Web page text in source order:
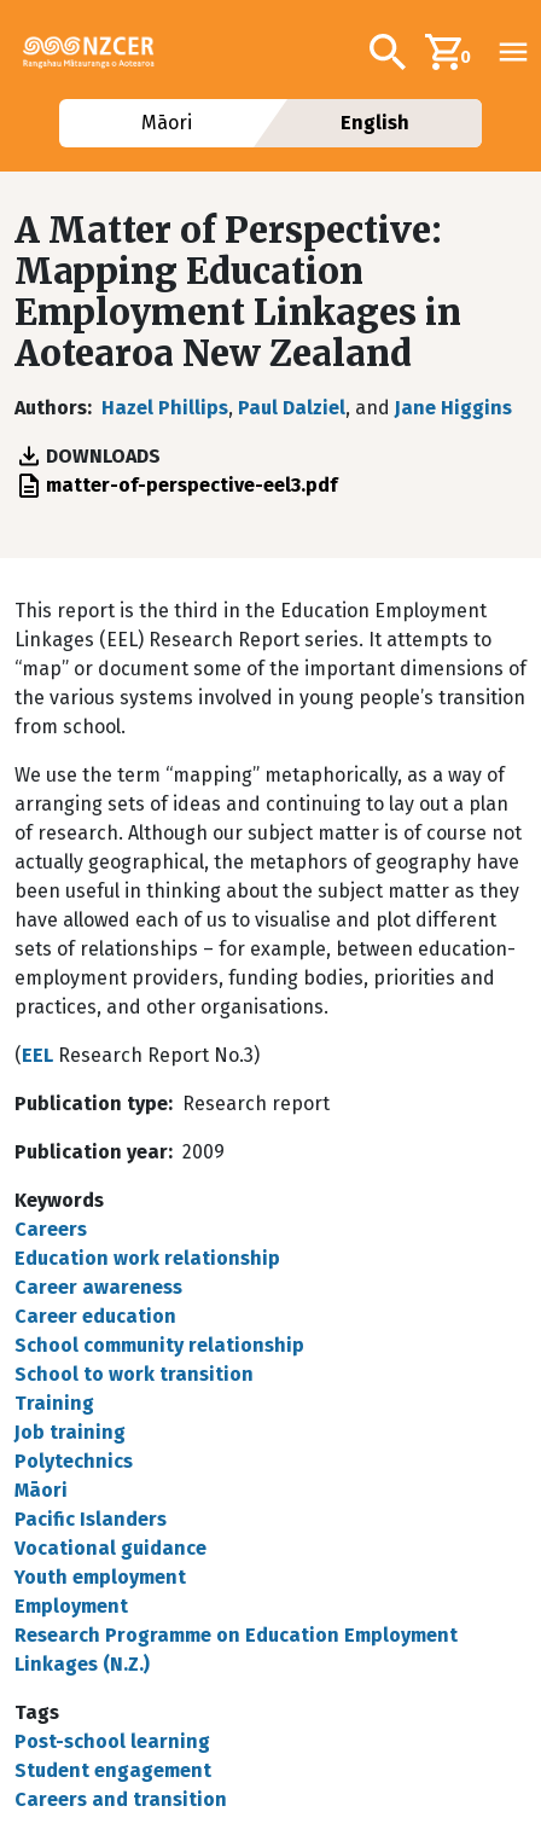
Additional
Search0
Māori English
A Matter of Perspective:
Mapping Education
Employment Linkages in
Aotearoa New Zealand
Authors Hazel Phillips, Paul Dalziel, and Jane Higgins
DOWNLOADS
File matter-of-perspective-eel3.pdf
This report is the third in the Education Employment
Linkages (EEL) Research Report series. It attempts to
“map” or document some of the important dimensions of
the various systems involved in young people’s transition
from school.
We use the term “mapping” metaphorically, as a way of
arranging sets of ideas and continuing to lay out a plan
of research. Although our subject matter is of course not
actually geographical, the metaphors of geography have
been useful in thinking about the subject matter as they
have allowed each of us to visualise and plot different
sets of relationships – for example, between education-
employment providers, funding bodies, priorities and
practices, and other organisations.
(EEL Research Report No.3)
Publication type Research report
Publication year 2009
Keywords
Careers
Education work relationship
Career awareness
Career education
School community relationship
School to work transition
Training
Job training
Polytechnics
Māori
Pacific Islanders
Vocational guidance
Youth employment
Employment
Research Programme on Education Employment
Linkages (N.Z.)
Tags
Post-school learning
Student engagement
Careers and transition